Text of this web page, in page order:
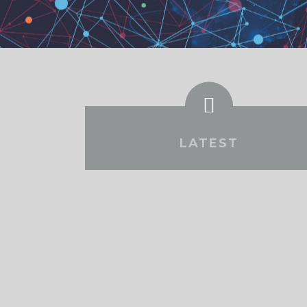
LATEST